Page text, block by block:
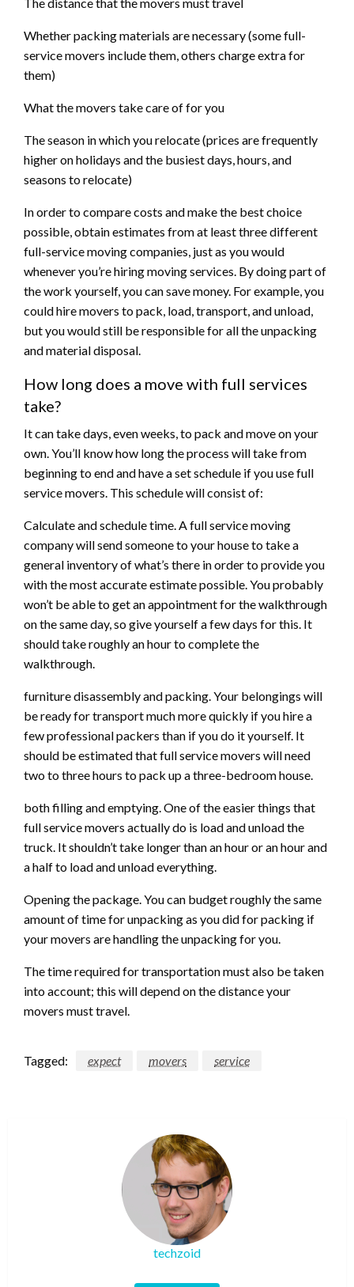
Whether packing materials are necessary (some full-
service movers include them, others charge extra for
them)
What the movers take care of for you
The season in which you relocate (prices are frequently
higher on holidays and the busiest days, hours, and
seasons to relocate)
In order to compare costs and make the best choice
possible, obtain estimates from at least three different
full-service moving companies, just as you would
whenever you’re hiring moving services. By doing part of
the work yourself, you can save money. For example, you
could hire movers to pack, load, transport, and unload,
but you would still be responsible for all the unpacking
and material disposal.
How long does a move with full services
take?
It can take days, even weeks, to pack and move on your
own. You’ll know how long the process will take from
beginning to end and have a set schedule if you use full
service movers. This schedule will consist of:
Calculate and schedule time. A full service moving
company will send someone to your house to take a
general inventory of what’s there in order to provide you
with the most accurate estimate possible. You probably
won’t be able to get an appointment for the walkthrough
on the same day, so give yourself a few days for this. It
should take roughly an hour to complete the
walkthrough.
furniture disassembly and packing. Your belongings will
be ready for transport much more quickly if you hire a
few professional packers than if you do it yourself. It
should be estimated that full service movers will need
two to three hours to pack up a three-bedroom house.
both filling and emptying. One of the easier things that
full service movers actually do is load and unload the
truck. It shouldn’t take longer than an hour or an hour and
a half to load and unload everything.
Opening the package. You can budget roughly the same
amount of time for unpacking as you did for packing if
your movers are handling the unpacking for you.
The time required for transportation must also be taken
into account; this will depend on the distance your
movers must travel.
Tagged: expect movers service
techzoid